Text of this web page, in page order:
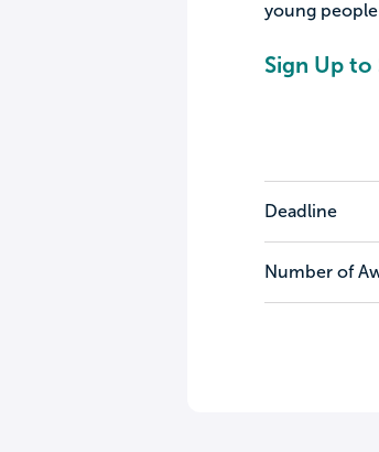
young
Sign Up
Deadline
Number of